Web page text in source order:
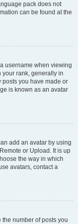
pack does not
can be found at the
username when viewing
your rank, generally in
posts you have made or
is known as an avatar
add an avatar by using
or Upload. It is up
the way in which
avatars, contact a
number of posts you